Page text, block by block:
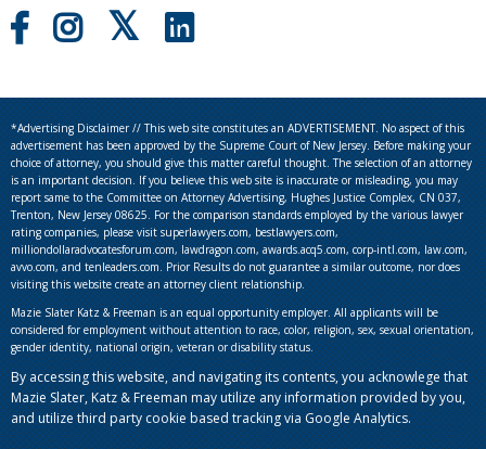
*Advertising Disclaimer // This web site constitutes an ADVERTISEMENT. No aspect of this
advertisement has been approved by the Supreme Court of New Jersey. Before making your
choice of attorney, you should give this matter careful thought. The selection of an attorney
is an important decision. If you believe this web site is inaccurate or misleading, you may
report same to the Committee on Attorney Advertising, Hughes Justice Complex, CN 037,
Trenton, New Jersey 08625. For the comparison standards employed by the various lawyer
rating companies, please visit superlawyers.com, bestlawyers.com,
milliondollaradvocatesforum.com, lawdragon.com, awards.acq5.com, corp-intl.com, law.com,
avvo.com, and tenleaders.com. Prior Results do not guarantee a similar outcome, nor does
visiting this website create an attorney client relationship.
Mazie Slater Katz & Freeman is an equal opportunity employer. All applicants will be
considered for employment without attention to race, color, religion, sex, sexual orientation,
gender identity, national origin, veteran or disability status.
By accessing this website, and navigating its contents, you acknowlege that
Mazie Slater, Katz & Freeman may utilize any information provided by you,
and utilize third party cookie based tracking via Google Analytics.